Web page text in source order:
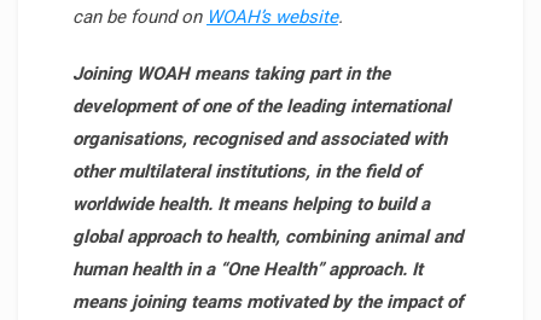
can be found on WOAH’s website.
Joining WOAH means taking part in the
development of one of the leading international
organisations, recognised and associated with
other multilateral institutions, in the field of
worldwide health. It means helping to build a
global approach to health, combining animal and
human health in a “One Health” approach. It
means joining teams motivated by the impact of